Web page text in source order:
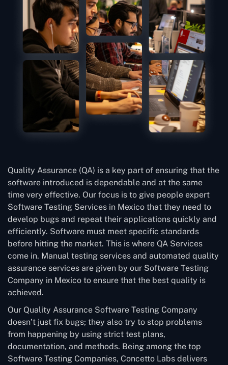
Quality Assurance (QA) is a key part of ensuring that the
software introduced is dependable and at the same
time very effective. Our focus is to give people expert
Software Testing Services in Mexico that they need to
develop bugs and repeat their applications quickly and
efficiently. Software must meet specific standards
before hitting the market. This is where QA Services
come in. Manual testing services and automated quality
assurance services are given by our Software Testing
Company in Mexico to ensure that the best quality is
achieved.
Our Quality Assurance Software Testing Company
doesn’t just fix bugs; they also try to stop problems
from happening by using strict test plans,
documentation, and methods. Being among the top
Software Testing Companies, Concetto Labs delivers